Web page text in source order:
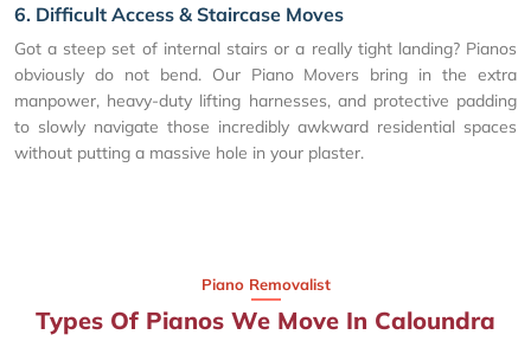
6. Difficult Access & Staircase Moves
Got a steep set of internal stairs or a really tight landing? Pianos
obviously do not bend. Our Piano Movers bring in the extra
manpower, heavy-duty lifting harnesses, and protective padding
to slowly navigate those incredibly awkward residential spaces
without putting a massive hole in your plaster.
Piano Removalist
Types Of Pianos We Move In Caloundra